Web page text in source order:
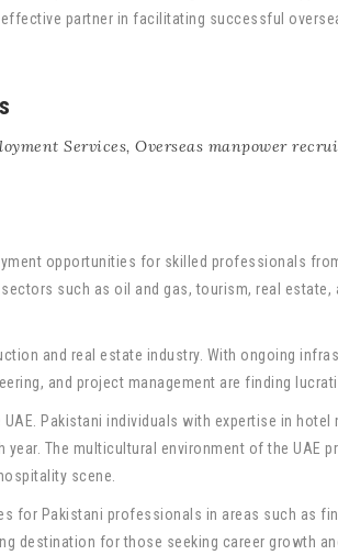
partner in facilitating successful
Services, Overseas manpower
opportunities for skilled professionals
such as oil and gas, tourism, real
and real estate industry. With ongoing
and project management are finding
Pakistani individuals with expertise in
The multicultural environment of the UAE
scene.
for Pakistani professionals in areas such as
destination for those seeking career growth